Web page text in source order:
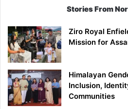
Stories From
Ziro Royal
Mission for
Himalayan
Inclusion,
Communities